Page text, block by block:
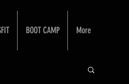
BOOT CAMP More